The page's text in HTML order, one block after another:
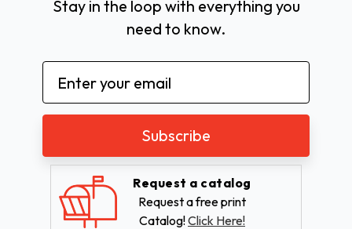
Stay in the loop with everything you
need to know.
Email
Address
Request a catalog
Request a free print
Catalog!Click Here!